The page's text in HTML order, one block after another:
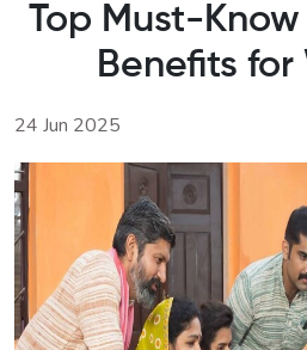
Top Must-
Benefits for
24 Jun 2025